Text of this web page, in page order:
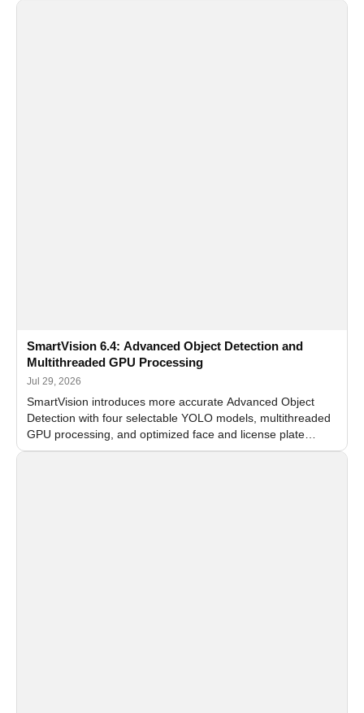
SmartVision 6.4: Advanced Object Detection and
Multithreaded GPU Processing
Jul 29, 2026
SmartVision introduces more accurate Advanced Object
Detection with four selectable YOLO models, multithreaded
GPU processing, and optimized face and license plate
recognition for multi-camera video surveillance systems.